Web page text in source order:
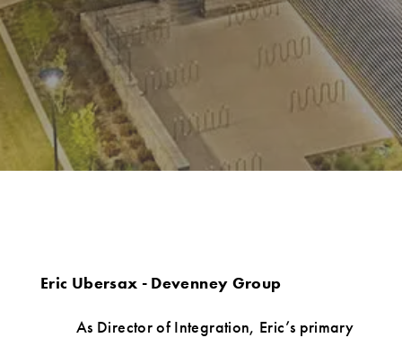
Eric Ubersax - Devenney Group
As Director of Integration, Eric’s primary